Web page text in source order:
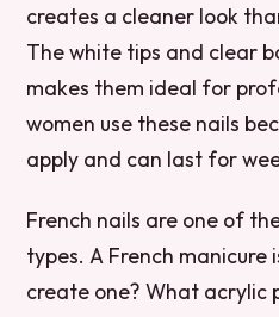
creates a cleaner look
The white tips and clear
makes them ideal for
women use these nails
apply and can last for
French nails are one of
types. A French manicure
create one? What acrylic